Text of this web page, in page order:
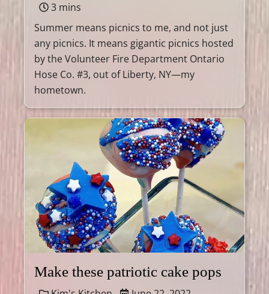
3 mins
Summer means picnics to me, and not just
any picnics. It means gigantic picnics hosted
by the Volunteer Fire Department Ontario
Hose Co. #3, out of Liberty, NY—my
hometown.
Make these patriotic cake pops